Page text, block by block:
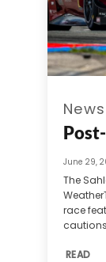
News
June 29,
The
race
READ